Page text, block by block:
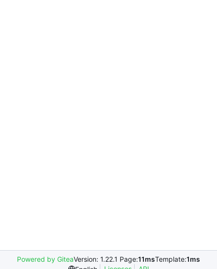
Powered by GiteaVersion: 1.22.1 Page:11msTemplate:1ms